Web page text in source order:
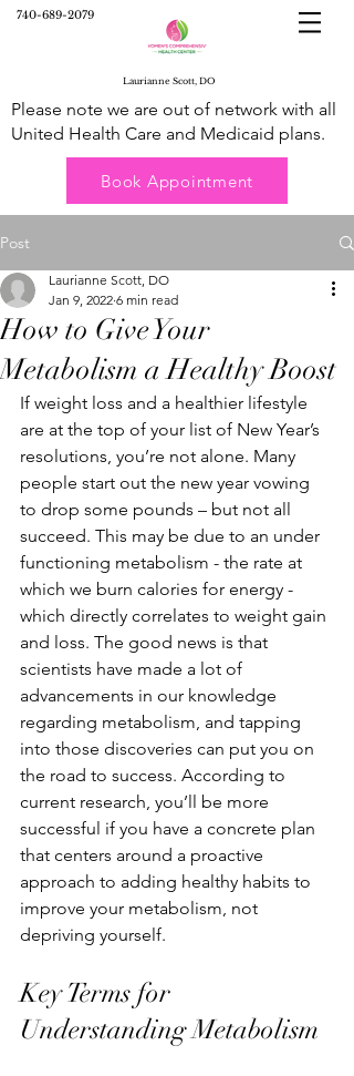
740-689-2079
Laurianne Scott, DO
Please note we are out of network with all
United Health Care and Medicaid plans.
Book Appointment
Post
How to Give Your
Metabolism a Healthy Boost
Laurianne Scott, DO
Jan 9, 2022 6 min read
If weight loss and a healthier lifestyle
are at the top of your list of New Year’s
resolutions, you’re not alone. Many
people start out the new year vowing
to drop some pounds – but not all
succeed. This may be due to an under
functioning metabolism - the rate at
which we burn calories for energy -
which directly correlates to weight gain
and loss. The good news is that
scientists have made a lot of
advancements in our knowledge
regarding metabolism, and tapping
into those discoveries can put you on
the road to success. According to
current research, you’ll be more
successful if you have a concrete plan
that centers around a proactive
approach to adding healthy habits to
improve your metabolism, not
depriving yourself.
Key Terms for
Understanding Metabolism